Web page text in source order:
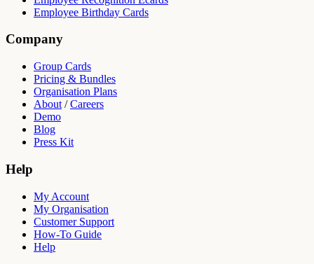
Employee Birthday Cards
Company
Group Cards
Pricing & Bundles
Organisation Plans
About /Careers
Demo
Blog
Press Kit
Help
My Account
My Organisation
Customer Support
How-To Guide
Help